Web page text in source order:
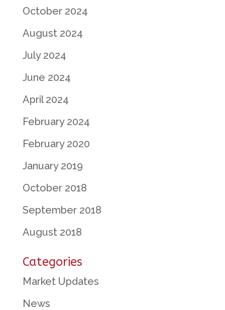
October 2024
August 2024
July 2024
June 2024
April 2024
February 2024
February 2020
January 2019
October 2018
September 2018
August 2018
Categories
Market Updates
News